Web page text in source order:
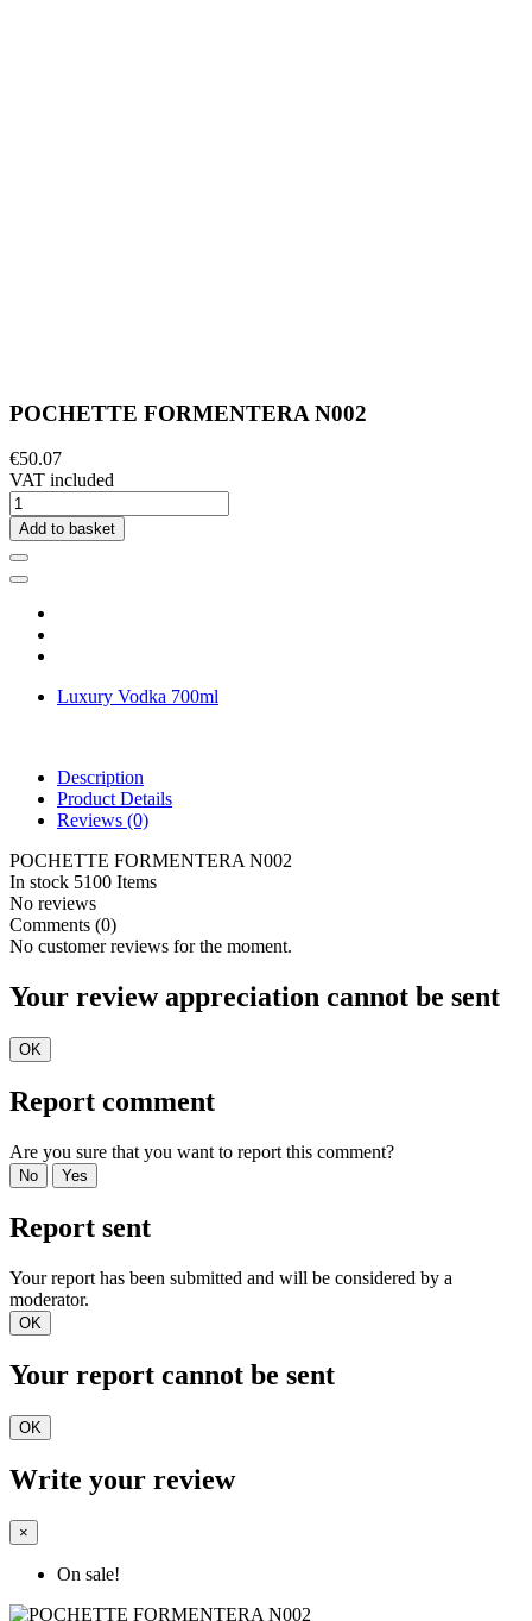
POCHETTE FORMENTERA N002
€50.07
VAT included
Add to basket
Luxury Vodka 700ml
Description
Product Details
Reviews (0)
POCHETTE FORMENTERA N002
In stock 5100 Items
No reviews
Comments (0)
No customer reviews for the moment.
Your review appreciation cannot be sent
OK
Report comment
Are you sure that you want to report this comment?
No Yes
Report sent
Your report has been submitted and will be considered by a
moderator.
OK
Your report cannot be sent
OK
Write your review
×
On sale!